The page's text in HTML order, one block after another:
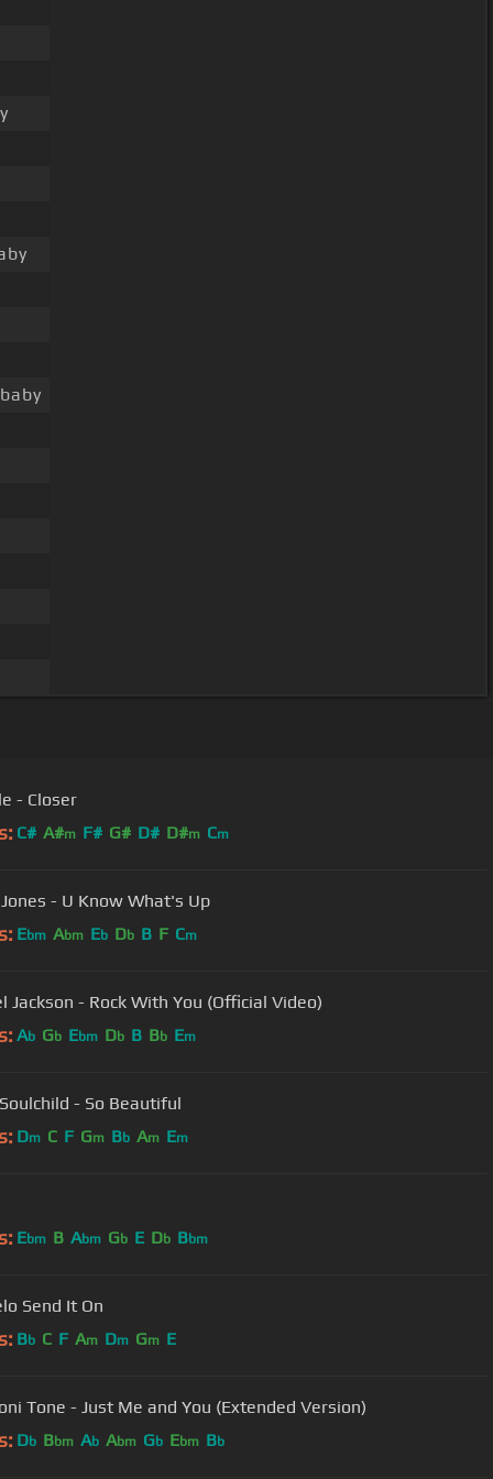
- Closer
C# A#m F# G# D# D#m Cm
- U Know What's Up
Ebm Abm Eb Db B F Cm
Jackson - Rock With You (Official Video)
Ab Gb Ebm Db B Bb Em
- So Beautiful
Dm C F Gm Bb Am Em
Ebm B Abm Gb E Db Bbm
Send It On
Bb C F Am Dm Gm E
Tone - Just Me and You (Extended Version)
Db Bbm Ab Abm Gb Ebm Bb